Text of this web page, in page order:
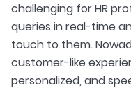
challenging for HR
queries in real-time
touch to them.
customer-like
personalized, and